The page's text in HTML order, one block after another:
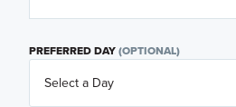
PREFERRED DAY(OPTIONAL)